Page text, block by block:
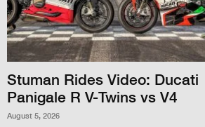
Stuman Rides Video: Ducati
Panigale R V-Twins vs V4
August 5, 2026